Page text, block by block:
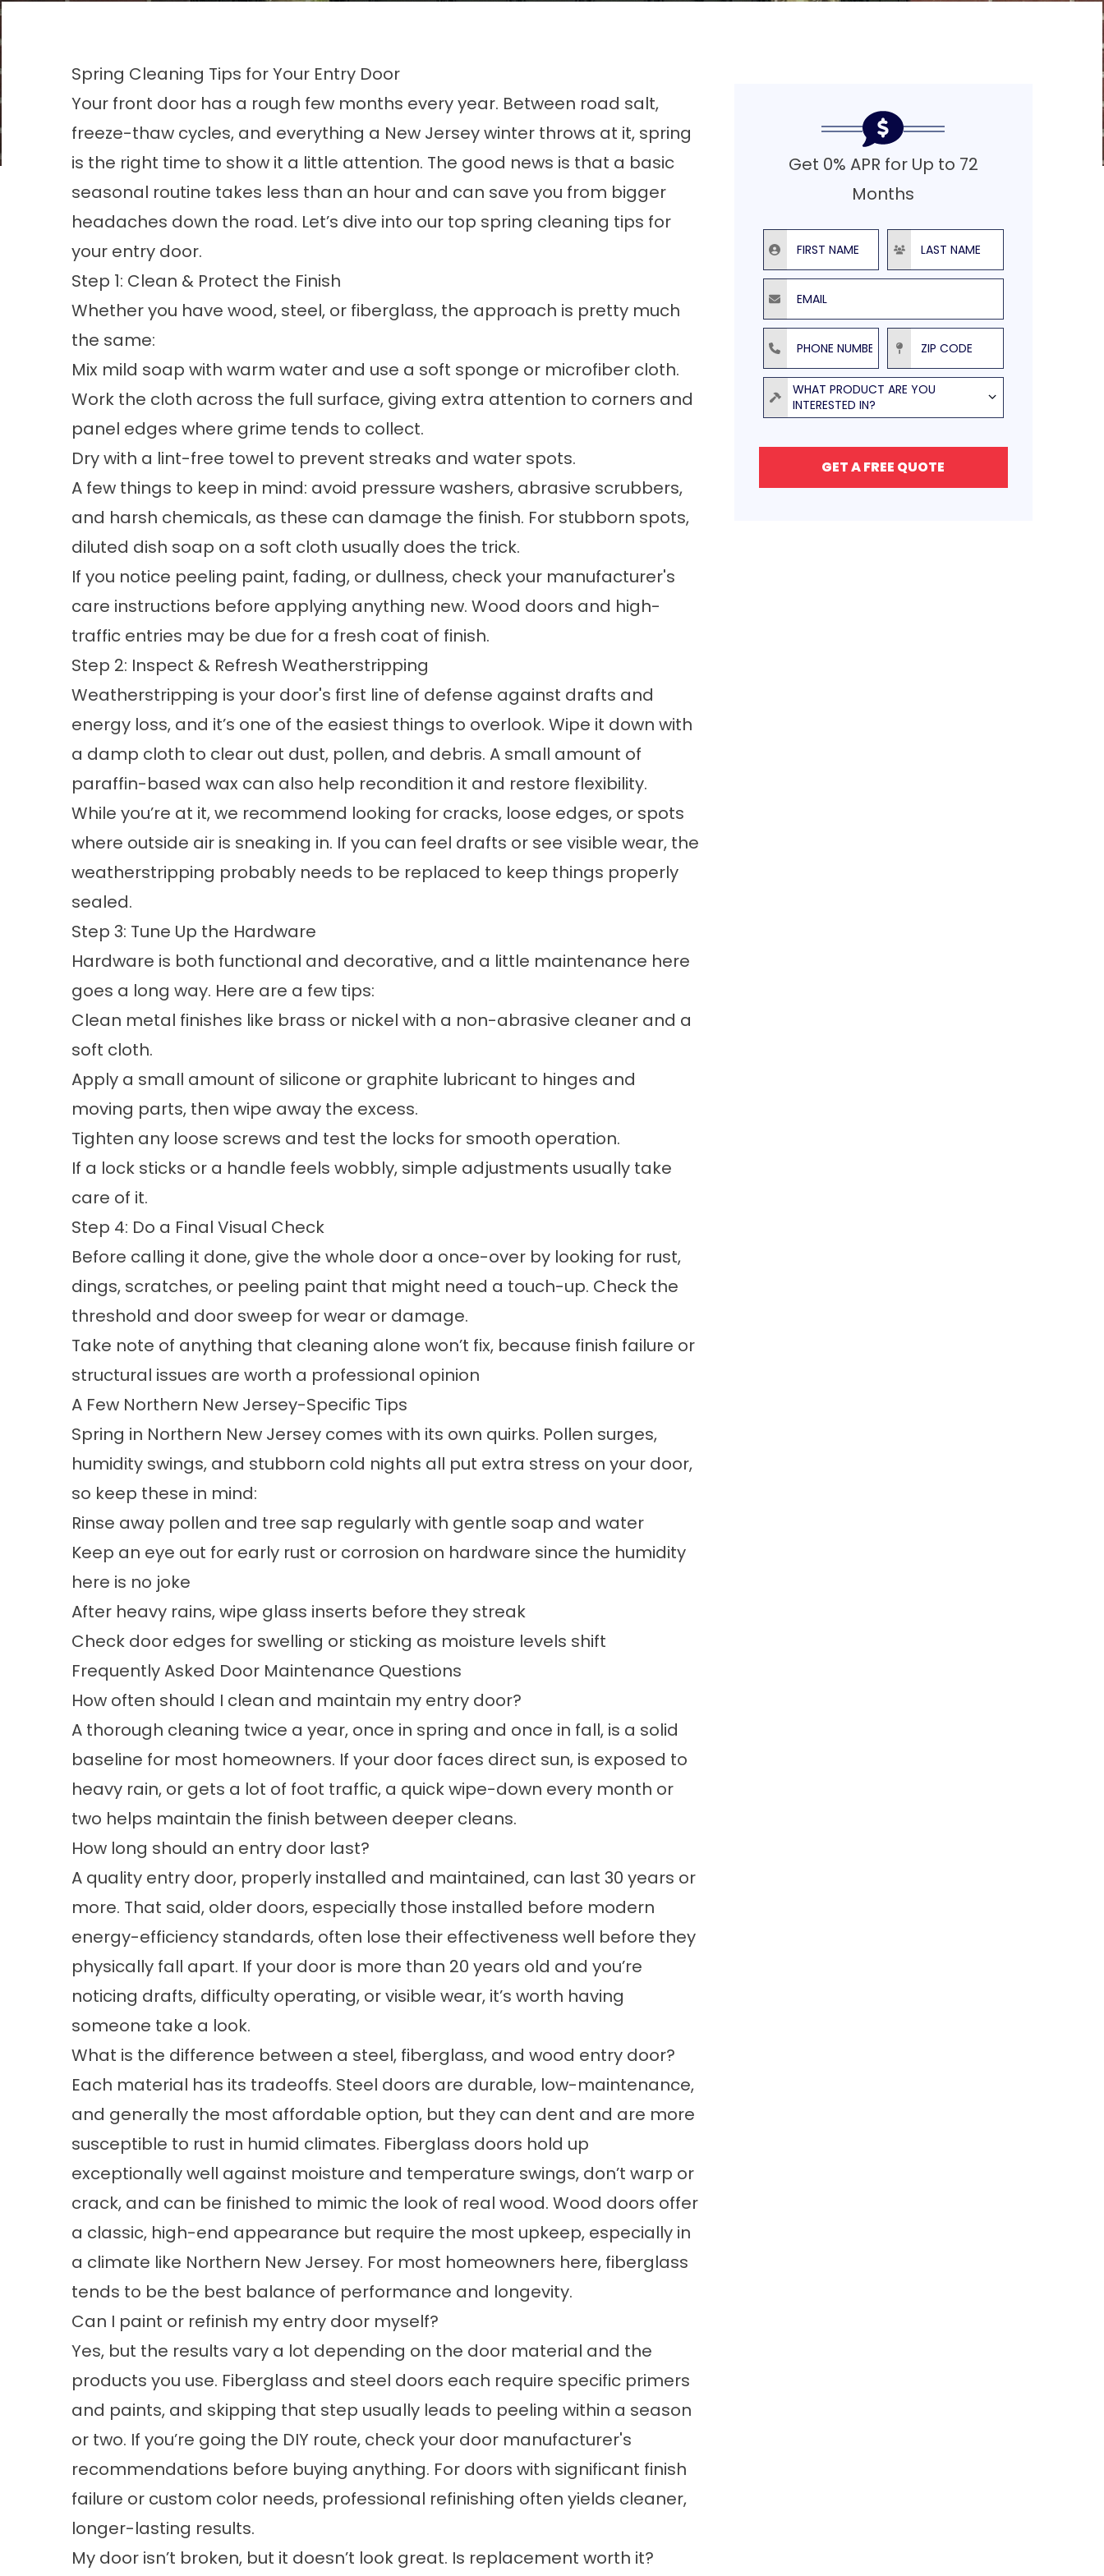
Spring Cleaning Tips for Your Entry Door
Your front door has a rough few months every year. Between road salt,
freeze-thaw cycles, and everything a New Jersey winter throws at it, spring
is the right time to show it a little attention. The good news is that a basic
seasonal routine takes less than an hour and can save you from bigger
headaches down the road. Let’s dive into our top spring cleaning tips for
your entry door.
Step 1: Clean & Protect the Finish
Whether you have wood, steel, or fiberglass, the approach is pretty much
the same:
Mix mild soap with warm water and use a soft sponge or microfiber cloth.
Work the cloth across the full surface, giving extra attention to corners and
panel edges where grime tends to collect.
Dry with a lint-free towel to prevent streaks and water spots.
A few things to keep in mind: avoid pressure washers, abrasive scrubbers,
and harsh chemicals, as these can damage the finish. For stubborn spots,
diluted dish soap on a soft cloth usually does the trick.
If you notice peeling paint, fading, or dullness, check your manufacturer's
care instructions before applying anything new. Wood doors and high-
traffic entries may be due for a fresh coat of finish.
Step 2: Inspect & Refresh Weatherstripping
Weatherstripping is your door's first line of defense against drafts and
energy loss, and it’s one of the easiest things to overlook. Wipe it down with
a damp cloth to clear out dust, pollen, and debris. A small amount of
paraffin-based wax can also help recondition it and restore flexibility.
While you’re at it, we recommend looking for cracks, loose edges, or spots
where outside air is sneaking in. If you can feel drafts or see visible wear, the
weatherstripping probably needs to be replaced to keep things properly
sealed.
Step 3: Tune Up the Hardware
Hardware is both functional and decorative, and a little maintenance here
goes a long way. Here are a few tips:
Clean metal finishes like brass or nickel with a non-abrasive cleaner and a
soft cloth.
Apply a small amount of silicone or graphite lubricant to hinges and
moving parts, then wipe away the excess.
Tighten any loose screws and test the locks for smooth operation.
If a lock sticks or a handle feels wobbly, simple adjustments usually take
care of it.
Step 4: Do a Final Visual Check
Before calling it done, give the whole door a once-over by looking for rust,
dings, scratches, or peeling paint that might need a touch-up. Check the
threshold and door sweep for wear or damage.
Take note of anything that cleaning alone won’t fix, because finish failure or
structural issues are worth a professional opinion
A Few Northern New Jersey-Specific Tips
Spring in Northern New Jersey comes with its own quirks. Pollen surges,
humidity swings, and stubborn cold nights all put extra stress on your door,
so keep these in mind:
Rinse away pollen and tree sap regularly with gentle soap and water
Keep an eye out for early rust or corrosion on hardware since the humidity
here is no joke
After heavy rains, wipe glass inserts before they streak
Check door edges for swelling or sticking as moisture levels shift
Frequently Asked Door Maintenance Questions
How often should I clean and maintain my entry door?
A thorough cleaning twice a year, once in spring and once in fall, is a solid
baseline for most homeowners. If your door faces direct sun, is exposed to
heavy rain, or gets a lot of foot traffic, a quick wipe-down every month or
two helps maintain the finish between deeper cleans.
How long should an entry door last?
A quality entry door, properly installed and maintained, can last 30 years or
more. That said, older doors, especially those installed before modern
energy-efficiency standards, often lose their effectiveness well before they
physically fall apart. If your door is more than 20 years old and you’re
noticing drafts, difficulty operating, or visible wear, it’s worth having
someone take a look.
What is the difference between a steel, fiberglass, and wood entry door?
Each material has its tradeoffs. Steel doors are durable, low-maintenance,
and generally the most affordable option, but they can dent and are more
susceptible to rust in humid climates. Fiberglass doors hold up
exceptionally well against moisture and temperature swings, don’t warp or
crack, and can be finished to mimic the look of real wood. Wood doors offer
a classic, high-end appearance but require the most upkeep, especially in
a climate like Northern New Jersey. For most homeowners here, fiberglass
tends to be the best balance of performance and longevity.
Can I paint or refinish my entry door myself?
Yes, but the results vary a lot depending on the door material and the
products you use. Fiberglass and steel doors each require specific primers
and paints, and skipping that step usually leads to peeling within a season
or two. If you’re going the DIY route, check your door manufacturer's
recommendations before buying anything. For doors with significant finish
failure or custom color needs, professional refinishing often yields cleaner,
longer-lasting results.
My door isn’t broken, but it doesn’t look great. Is replacement worth it?
Get 0% APR for Up to 72
Months
First Name Last Name
Email
Phone Number ZIP Code
ProductWHAT PRODUCT ARE YOU
INTERESTED IN?
GET A FREE QUOTE